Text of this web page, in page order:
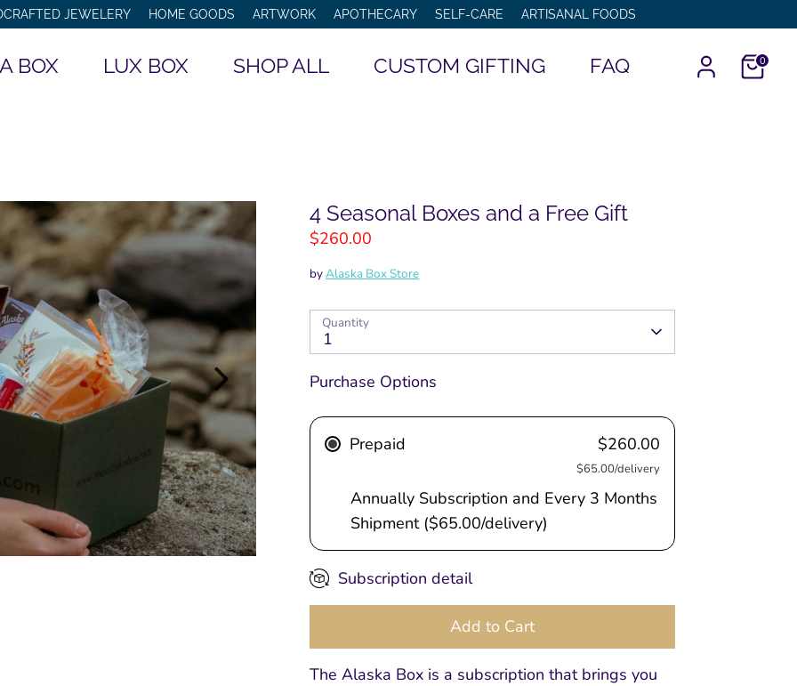
JEWELERY HOME GOODS ARTWORK APOTHECARY SELF-CARE ARTISANAL FOODS
BOX LUX BOX SHOP ALL CUSTOM GIFTING FAQ
our
0
4 Seasonal Boxes and a Free Gift
$260.00
byAlaska Box Store
Quantity
1
Purchase Options
Prepaid $260.00
$65.00/delivery
Annually Subscription and Every 3 Months
Shipment ($65.00/delivery)
Subscription detail
Add to Cart
The Alaska Box is a subscription that brings you